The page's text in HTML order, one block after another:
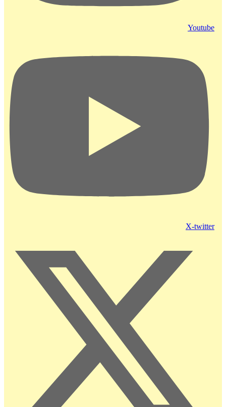
Youtube
X-twitter